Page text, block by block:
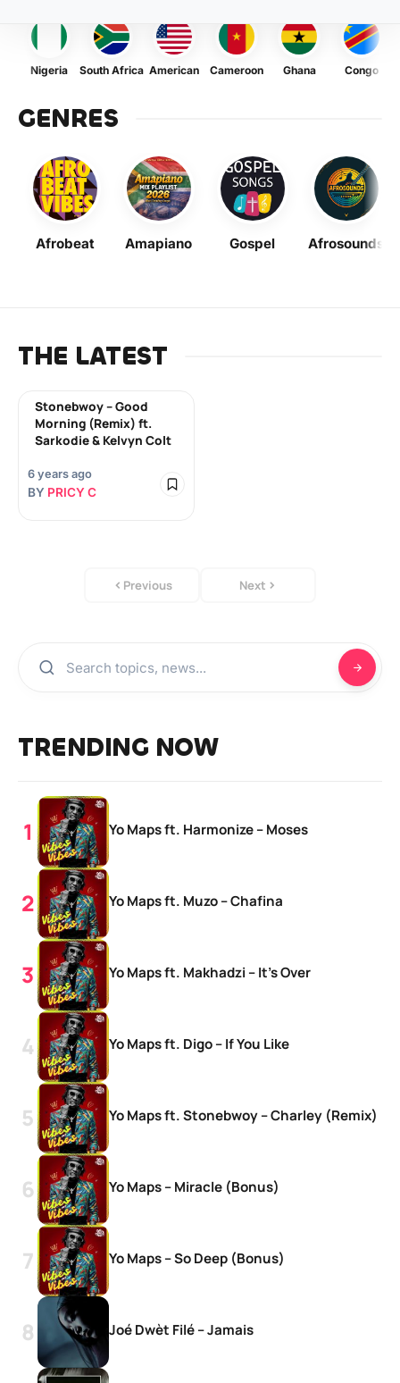
Nigeria South Africa American Cameroon Ghana Congo
GENRES
Afrobeat Amapiano Gospel Afrosounds
THE LATEST
Stonebwoy – Good
Morning (Remix) ft.
Sarkodie & Kelvyn Colt
6 years ago
BY PRICY C
Previous Next
TRENDING NOW
Yo Maps ft. Harmonize – Moses
Yo Maps ft. Muzo – Chafina
Yo Maps ft. Makhadzi – It’s Over
Yo Maps ft. Digo – If You Like
Yo Maps ft. Stonebwoy – Charley (Remix)
Yo Maps – Miracle (Bonus)
Yo Maps – So Deep (Bonus)
Joé Dwèt Filé – Jamais